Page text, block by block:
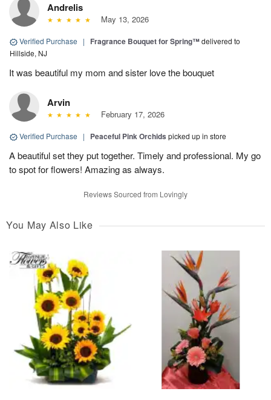
Andrelis
May 13, 2026
Verified Purchase | Fragrance Bouquet for Spring™delivered to
Hillside, NJ
It was beautiful my mom and sister love the bouquet
Arvin
February 17, 2026
Verified Purchase | Peaceful Pink Orchids picked up in store
A beautiful set they put together. Timely and professional. My go
to spot for flowers! Amazing as always.
Reviews Sourced from Lovingly
You May Also Like